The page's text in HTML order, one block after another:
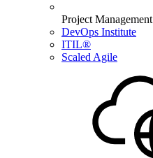
Project Management
DevOps Institute
ITIL®
Scaled Agile